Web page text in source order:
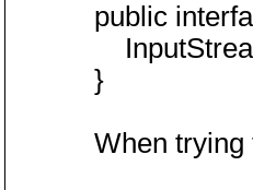
public
}
When trying